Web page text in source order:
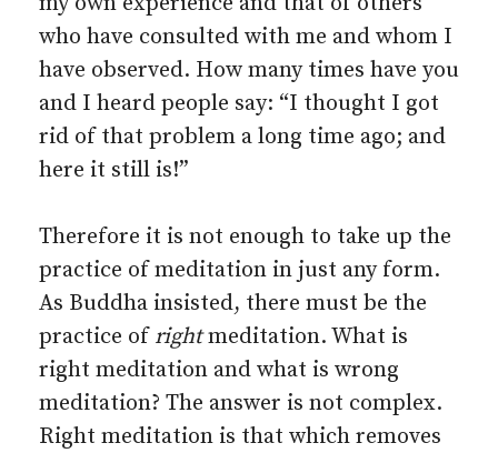
who have consulted with me and whom I
have observed. How many times have you
and I heard people say: “I thought I got
rid of that problem a long time ago; and
here it still is!”
Therefore it is not enough to take up the
practice of meditation in just any form.
As Buddha insisted, there must be the
practice of rightmeditation. What is
right meditation and what is wrong
meditation? The answer is not complex.
Right meditation is that which removes